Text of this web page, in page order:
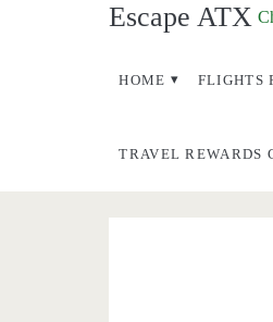
Escape ATX
HOME FLIGHTS
TRAVEL REWARDS